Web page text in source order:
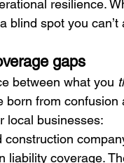
resilience.
blind spot you can’t
gaps
between what you
from confusion
local businesses:
construction
liability coverage.